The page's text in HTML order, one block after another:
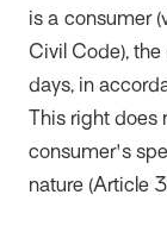
is a consumer
Civil Code),
days, in
This right
consumer's
nature (Article